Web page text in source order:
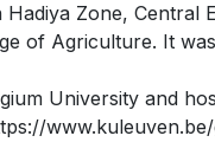
Zone, Central
of Agriculture. It
University and